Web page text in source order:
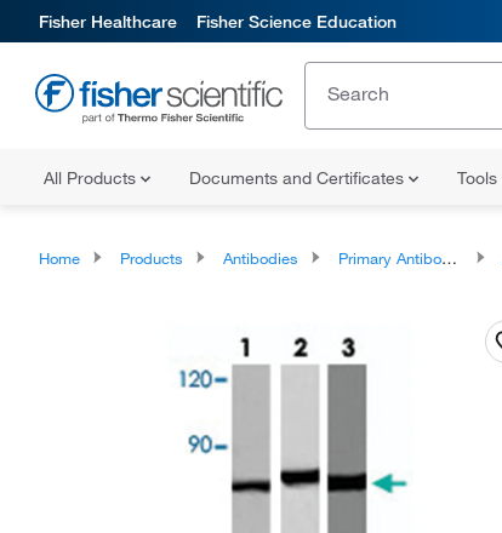
Fisher Healthcare Fisher Science Education
All Products Documents and Certificates Tools
Home Products Antibodies Primary Antibodies